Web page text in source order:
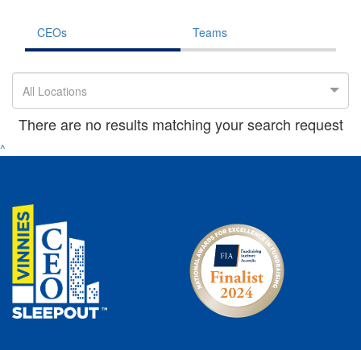
CEOs Teams
All Locations
There are no results matching your search request
^